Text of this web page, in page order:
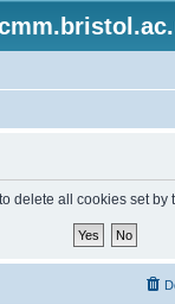
delete all cookies set by